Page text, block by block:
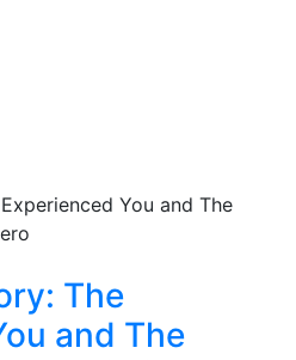
The
and The